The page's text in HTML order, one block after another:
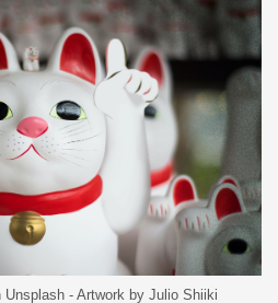
Unsplash - Artwork by Julio Shiiki